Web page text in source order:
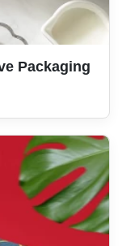
Packaging